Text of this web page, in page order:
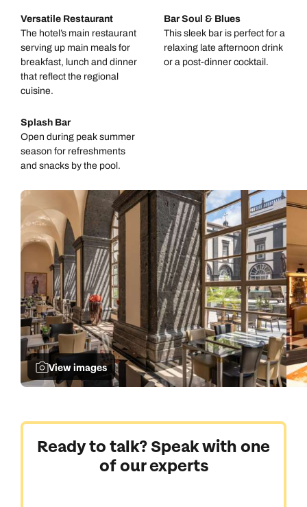
View images
Versatile Restaurant
The hotel’s main restaurant
serving up main meals for
breakfast, lunch and dinner
that reflect the regional
cuisine.
Bar Soul & Blues
This sleek bar is perfect for a
relaxing late afternoon drink
or a post-dinner cocktail.
Splash Bar
Open during peak summer
season for refreshments
and snacks by the pool.
Ready to talk? Speak with one
of our experts